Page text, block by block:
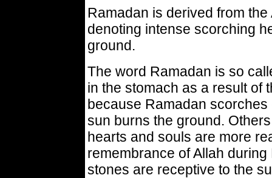
Ramadan is derived from
denoting intense scorching
ground.
The word Ramadan is so
in the stomach as a result of
because Ramadan
sun burns the ground.
hearts and souls are more
remembrance of Allah
stones are receptive to the